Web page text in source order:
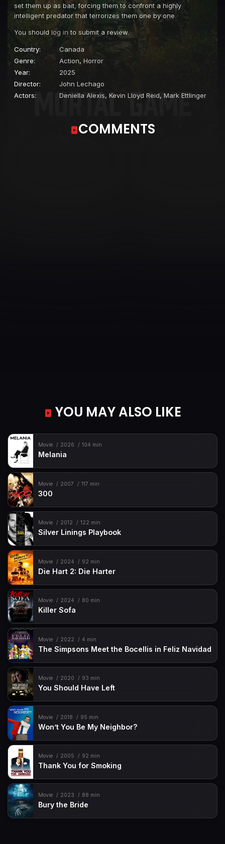
set them up as bait, forcing them to confront a highly
intelligent predator that terrorizes them one by one.
You should log in to submit a review.
Country:
Canada
Genre:
Action, Horror
Year:
2025
Director:
John Lechago
Actors:
Deniella Alexis, Kevin Lloyd Reid, Mark Ettlinger
COMMENTS
YOU MAY ALSO LIKE
Movie 2026 104 min
Melania
Movie 2007 117 min
300
Movie 2012 122 min
Silver Linings Playbook
Movie 2024 92 min
Die Hart 2: Die Harter
Movie 2024 80 min
Killer Sofa
Movie 2022 4 min
The Simpsons Meet the Bocellis in Feliz Navidad
Movie 2020 93 min
You Should Have Left
Movie 2018 95 min
Won’t You Be My Neighbor?
Movie 2005 92 min
Thank You for Smoking
Movie 2023 88 min
Bury the Bride